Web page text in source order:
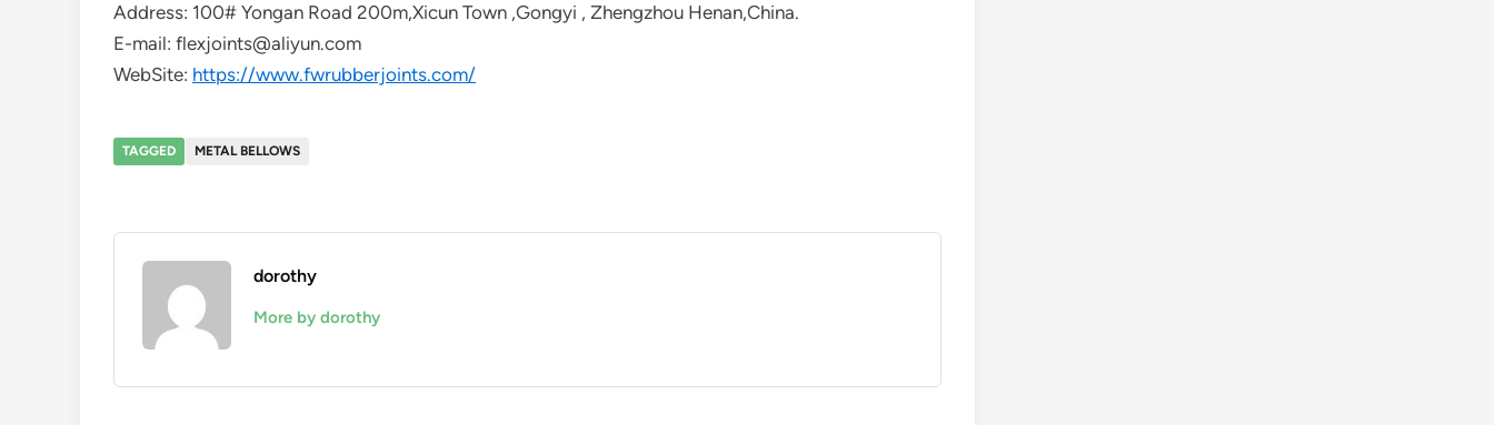
Address: 100# Yongan Road 200m,Xicun Town ,Gongyi , Zhengzhou Henan,China.
E-mail: flexjoints@aliyun.com
WebSite: https://www.fwrubberjoints.com/
TAGGED METAL BELLOWS
dorothy
More by dorothy